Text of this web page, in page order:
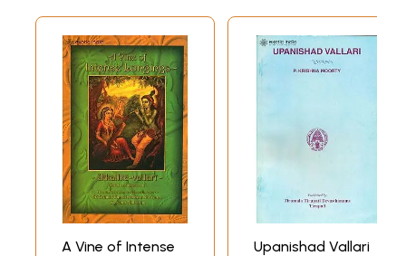
A Vine of Intense
Upanishad Vallari